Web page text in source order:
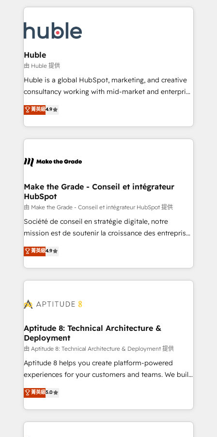
explore whether S2 is the partner you’ve been
looking for...and get your next big initiative moving!
Company of the Year 2024/25 INSIDEA helps
engine. We onboard your team, migrate your data,
and build AI-powered workflows that drive adoption
from week one, in your time zone. What we do ➤
Onboarding: Live in weeks, with workflows built
around your business, not a template. ➤ Migration:
Move from any legacy CRM. Zero downtime, full data
run your revenue process. Sales, marketing, and
service wired together. ➤ AI and Integrations: Layer
tune-ups, feature rollouts, adoption coaching. Buying
HubSpot, switching to it, or reviving a stale portal?
Huble
由 Huble 提供
Huble is a global HubSpot, marketing, and creative
consultancy working with mid-market and enterprise
businesses. We go beyond implementation, shaping
the strategy, processes, and teams that turn
HubSpot into a genuine growth engine. Named
HubSpot's Global Partner of the Year in 2024,
worldwide, and with over 15 years in the ecosystem,
One company, one operating model, delivering
across offices and consulting teams in the UK, USA,
Canada, Germany, France, Belgium, Singapore, and
South Africa. Certified compliant with ISO/IEC
27001:2022 and ISO 9001:2015 across all seven
菁英級4.9
Make the Grade - Conseil et intégrateur
HubSpot
由 Make the Grade - Conseil et intégrateur HubSpot 提供
Société de conseil en stratégie digitale, notre
mission est de soutenir la croissance des entreprises
B2B à travers l’acquisition de nouveaux clients,
l'intégration CRM et le développement des revenus
auprès de vos comptes existants. En France et à
l'international, nous travaillons avec des ETI
delà d’une simple transformation digitale et des
➤ L’intégration de CRM et de méthodologie RevOps
pour aligner les équipes marketing, commerciales et
support client (data migration, synchronisation API,
audit et maintenance) ➤ La création de sites internet
de conversion qui transforment les visiteurs en
stratégies d'acquisition marketing (SEO, SEA,
inbound, automatisation marketing, ABM, IA,
菁英級4.9
Aptitude 8: Technical Architecture &
Deployment
由 Aptitude 8: Technical Architecture & Deployment 提供
Aptitude 8 helps you create platform-powered
experiences for your customers and teams. We build
multi-hub solutions and orchestrate operations
across your entire tech stack. Aptitude 8 is trusted
by top brands such as Lenovo, Bluetooth,
International Sports Sciences Association, SXSW,
菁英級5.0